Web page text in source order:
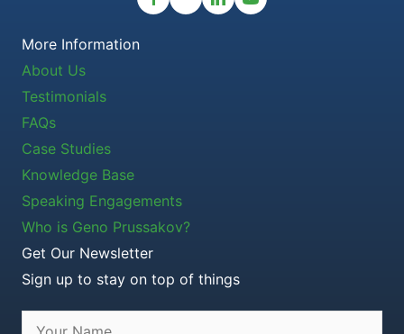
More Information
About Us
Testimonials
FAQs
Case Studies
Knowledge Base
Speaking Engagements
Who is Geno Prussakov?
Get Our Newsletter
Sign up to stay on top of things